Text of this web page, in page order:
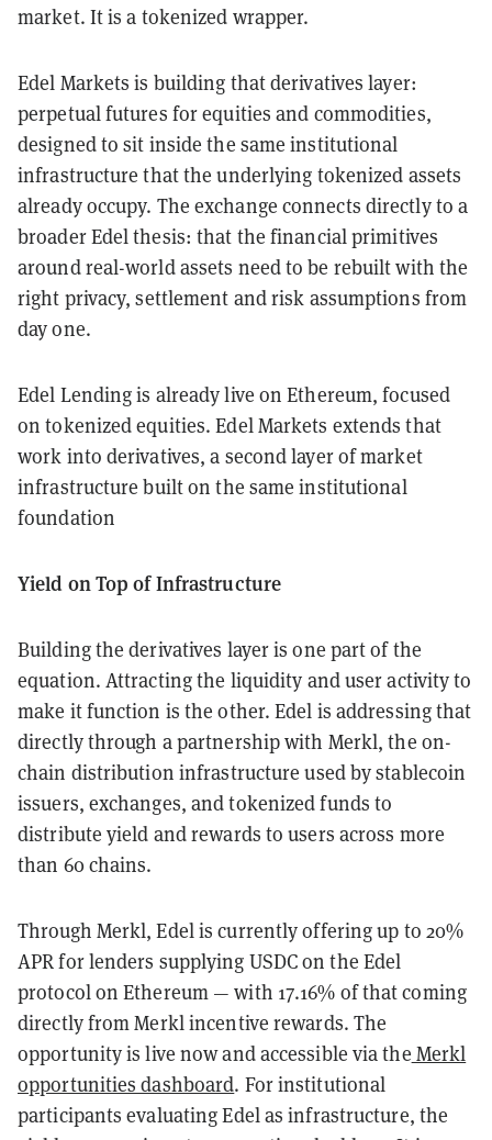
market. It is a tokenized wrapper.
Edel Markets is building that derivatives layer:
perpetual futures for equities and commodities,
designed to sit inside the same institutional
infrastructure that the underlying tokenized assets
already occupy. The exchange connects directly to a
broader Edel thesis: that the financial primitives
around real-world assets need to be rebuilt with the
right privacy, settlement and risk assumptions from
day one.
Edel Lending is already live on Ethereum, focused
on tokenized equities. Edel Markets extends that
work into derivatives, a second layer of market
infrastructure built on the same institutional
foundation
Yield on Top of Infrastructure
Building the derivatives layer is one part of the
equation. Attracting the liquidity and user activity to
make it function is the other. Edel is addressing that
directly through a partnership with Merkl, the on-
chain distribution infrastructure used by stablecoin
issuers, exchanges, and tokenized funds to
distribute yield and rewards to users across more
than 60 chains.
Through Merkl, Edel is currently offering up to 20%
APR for lenders supplying USDC on the Edel
protocol on Ethereum — with 17.16% of that coming
directly from Merkl incentive rewards. The
opportunity is live now and accessible via the Merkl
opportunities dashboard. For institutional
participants evaluating Edel as infrastructure, the